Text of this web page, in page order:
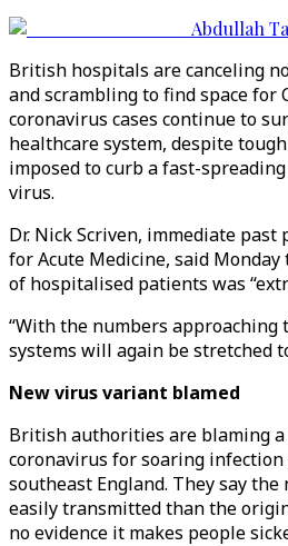
Abdullah
British hospitals are canceling
and scrambling to find space for
coronavirus cases continue to
healthcare system, despite
imposed to curb a fast-
virus.
Dr. Nick Scriven, immediate
for Acute Medicine, said
of hospitalised patients was
“With the numbers approaching
systems will again be stretched
New virus variant blamed
British authorities are blaming
coronavirus for soaring
southeast England. They say
easily transmitted than the
no evidence it makes people